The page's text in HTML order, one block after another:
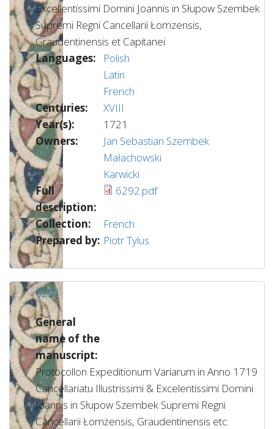
Excellentissimi Domini Joannis in Słupow Szembek
Supremi Regni Cancellarii Łomzensis,
Graudentinensis et Capitanei
Languages:
Polish
Latin
French
Centuries:
XVIII
Year(s):
1721
Owners:
Jan Sebastian Szembek
Małachowski
Karwicki
Full
description:
6292.pdf
Collection:
French
Prepared by: Piotr Tylus
6291
General
name of the
manuscript:
Protocollon Expeditionum Variarum in Anno 1719
Cancellariatu Illustrissimi & Excelentissimi Domini
Joannis in Słupow Szembek Supremi Regni
Cancellarii Łomżensis, Graudentinensis etc.